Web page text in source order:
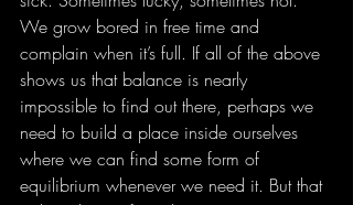
We grow bored in free time and
complain when it’s full. If all of the above
shows us that balance is nearly
impossible to find out there, perhaps we
need to build a place inside ourselves
where we can find some form of
equilibrium whenever we need it. But that